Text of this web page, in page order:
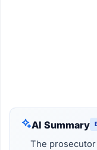
AI Summary
The